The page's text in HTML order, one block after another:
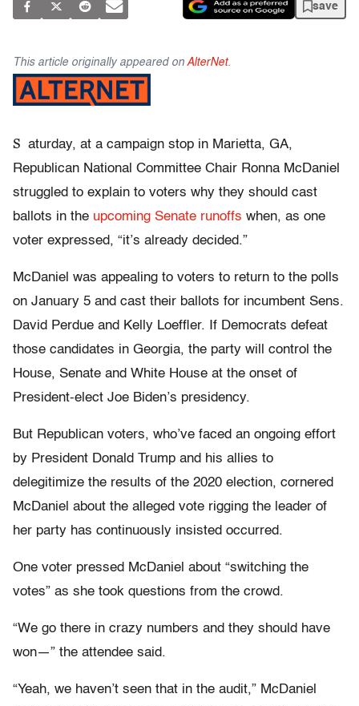
save
This article originally appeared on AlterNet.
S aturday, at a campaign stop in Marietta, GA,
Republican National Committee Chair Ronna McDaniel
struggled to explain to voters why they should cast
ballots in the upcoming Senate runoffs when, as one
voter expressed, “it’s already decided.”
McDaniel was appealing to voters to return to the polls
on January 5 and cast their ballots for incumbent Sens.
David Perdue and Kelly Loeffler. If Democrats defeat
those candidates in Georgia, the party will control the
House, Senate and White House at the onset of
President-elect Joe Biden’s presidency.
But Republican voters, who’ve faced an ongoing effort
by President Donald Trump and his allies to
delegitimize the results of the 2020 election, cornered
McDaniel about the alleged vote rigging the leader of
her party has continuously insisted occurred.
One voter pressed McDaniel about “switching the
votes” as she took questions from the crowd.
“We go there in crazy numbers and they should have
won—” the attendee said.
“Yeah, we haven’t seen that in the audit,” McDaniel